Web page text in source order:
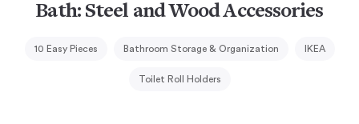
Bath: Steel and Wood Accessories
10 Easy Pieces Bathroom Storage & Organization IKEA
Toilet Roll Holders